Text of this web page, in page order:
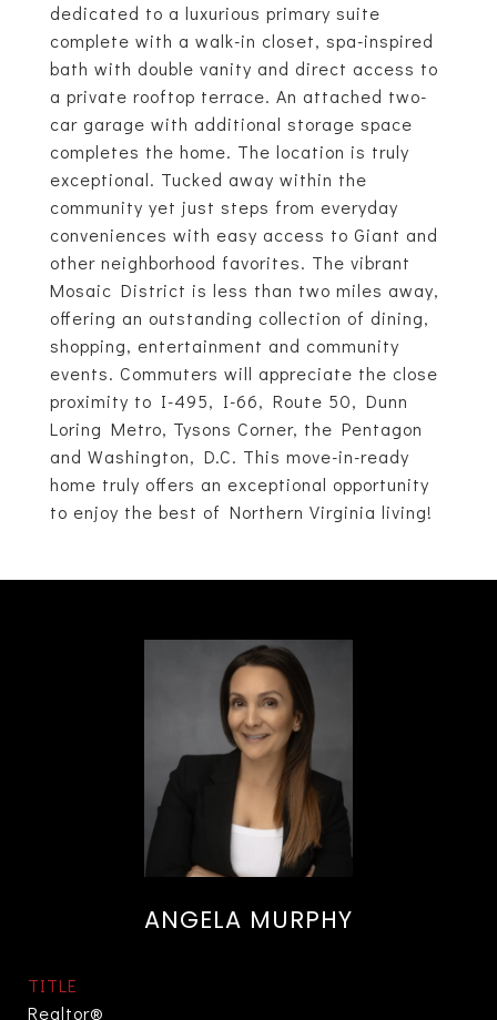
dedicated to a luxurious primary suite
complete with a walk-in closet, spa-inspired
bath with double vanity and direct access to
a private rooftop terrace. An attached two-
car garage with additional storage space
completes the home. The location is truly
exceptional. Tucked away within the
community yet just steps from everyday
conveniences with easy access to Giant and
other neighborhood favorites. The vibrant
Mosaic District is less than two miles away,
offering an outstanding collection of dining,
shopping, entertainment and community
events. Commuters will appreciate the close
proximity to I-495, I-66, Route 50, Dunn
Loring Metro, Tysons Corner, the Pentagon
and Washington, D.C. This move-in-ready
home truly offers an exceptional opportunity
to enjoy the best of Northern Virginia living!
ANGELA MURPHY
TITLE
Realtor®